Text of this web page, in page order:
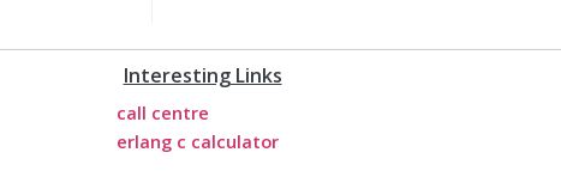
Interesting Links
call centre
erlang c calculator